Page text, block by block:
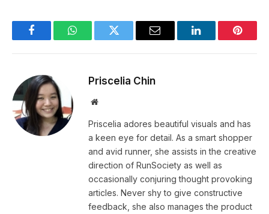
FacebookWhatsAppTwitter Email LinkedIn
Priscelia Chin
Website
Priscelia adores beautiful visuals and has
a keen eye for detail. As a smart shopper
and avid runner, she assists in the creative
direction of RunSociety as well as
occasionally conjuring thought provoking
articles. Never shy to give constructive
feedback, she also manages the product